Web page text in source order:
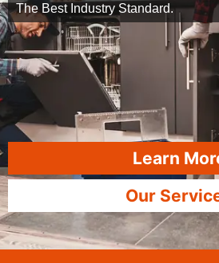
The Best Industry Standard.
Learn
Our